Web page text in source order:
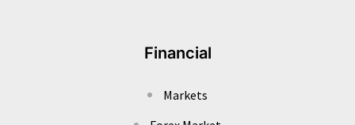
Financial
Markets